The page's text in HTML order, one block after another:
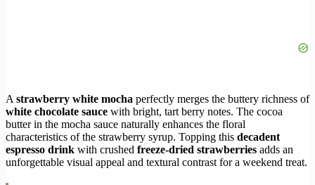
A strawberry white mocha perfectly merges the buttery richness of
white chocolate sauce with bright, tart berry notes. The cocoa
butter in the mocha sauce naturally enhances the floral
characteristics of the strawberry syrup. Topping this decadent
espresso drink with crushed freeze-dried strawberries adds an
unforgettable visual appeal and textural contrast for a weekend treat.